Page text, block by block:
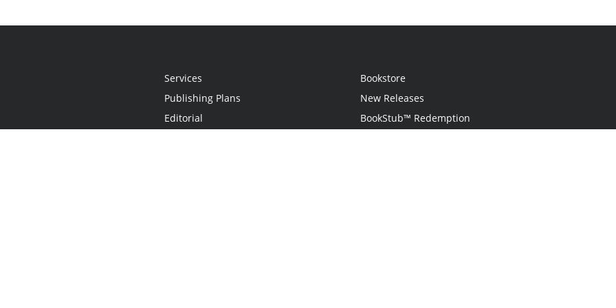
Services
Publishing Plans
Editorial
Bookstore
New Releases
BookStub™ Redemption